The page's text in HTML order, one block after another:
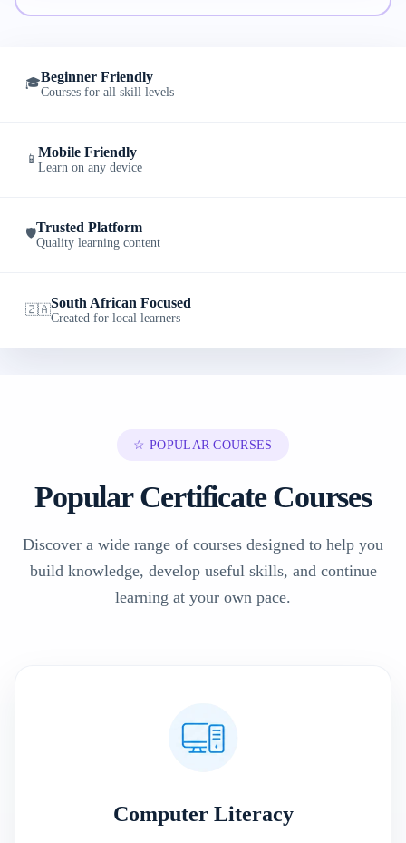
🎓Beginner Friendly
Courses for all skill levels
📱 Mobile Friendly
Learn on any device
🛡️Trusted Platform
Quality learning content
🇿🇦South African Focused
Created for local learners
☆ POPULAR COURSES
Popular Certificate Courses
Discover a wide range of courses designed to help you
build knowledge, develop useful skills, and continue
learning at your own pace.
Computer Literacy